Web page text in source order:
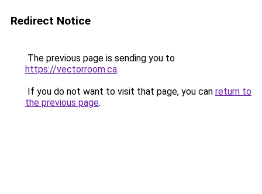
Redirect Notice
The previous page is sending you to
https://vectorroom.ca.
If you do not want to visit that page, you can return to
the previous page.